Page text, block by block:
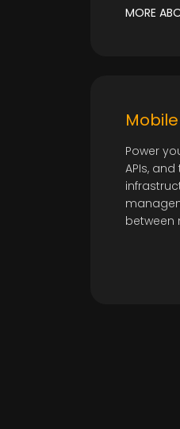
MORE
Power
APIs,
between